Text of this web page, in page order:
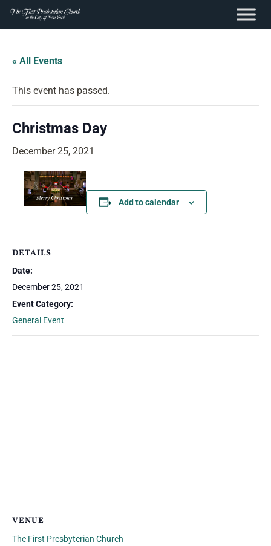
content
Skip
content
« All Events
This event has passed.
Christmas Day
December 25, 2021
Add to calendar
DETAILS
Date:
December 25, 2021
Event Category:
General Event
VENUE
The First Presbyterian Church